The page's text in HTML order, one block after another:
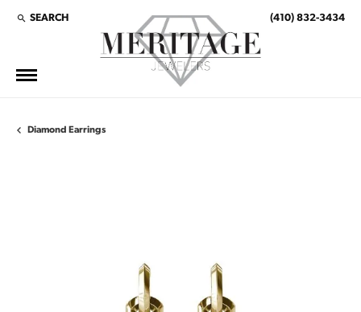
SEARCH
TOGGLE TOOLBAR SEARCH MENU (410) 832-3434
Diamond Earrings